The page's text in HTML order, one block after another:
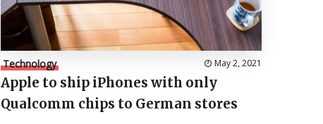
Technology May 2, 2021
Apple to ship iPhones with only
Qualcomm chips to German stores